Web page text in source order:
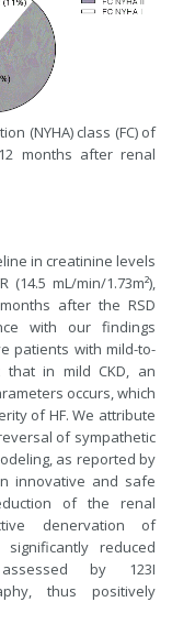
(NYHA) class (FC) of
months after renal
in creatinine levels
mL/min/1.73m²),
after the RSD
with our findings
patients with mild-to-
that in mild CKD, an
occurs, which
of HF. We attribute
of sympathetic
as reported by
innovative and safe
of the renal
denervation of
reduced
by 123I
thus positively